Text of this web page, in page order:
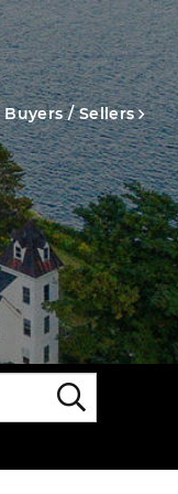
Buyers / Sellers
Search